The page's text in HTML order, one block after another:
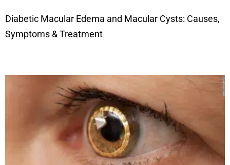
Diabetic Macular Edema and Macular Cysts: Causes,
Symptoms & Treatment